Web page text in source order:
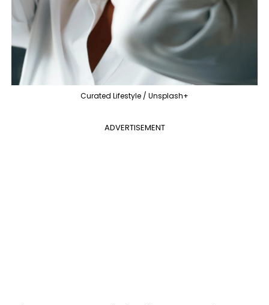
Curated Lifestyle / Unsplash+
ADVERTISEMENT